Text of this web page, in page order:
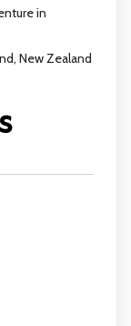
in
New Zealand